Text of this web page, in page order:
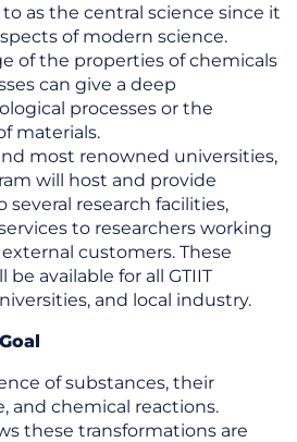
as the central science since it
of modern science.
of the properties of chemicals
can give a deep
processes or the
materials.
most renowned universities,
will host and provide
research facilities,
to researchers working
customers. These
be available for all GTIIT
and local industry.
of substances, their
and chemical reactions.
these transformations are